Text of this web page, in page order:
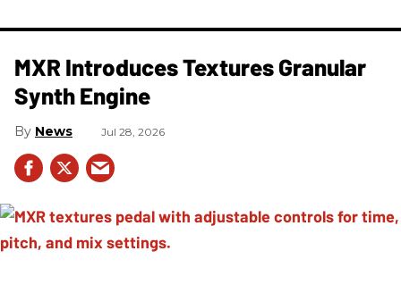
MXR Introduces Textures Granular
Synth Engine
News Jul 28, 2026